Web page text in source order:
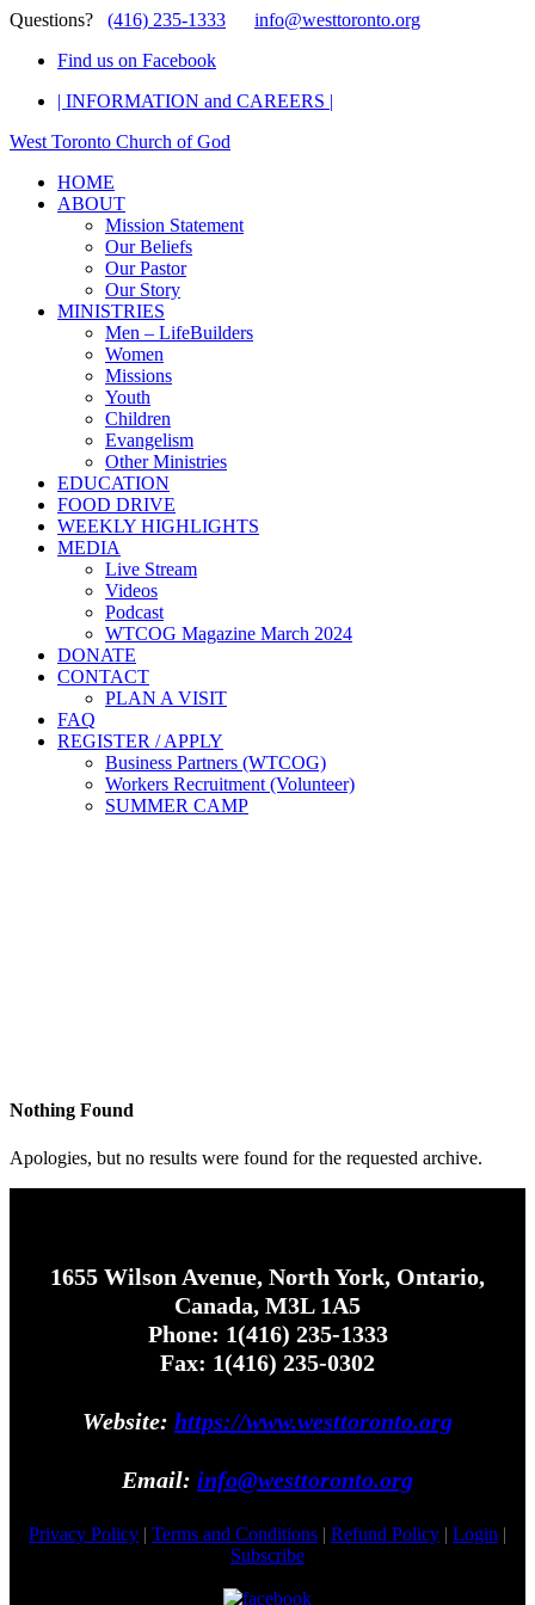
Questions? (416) 235-1333
info@westtoronto.org
Find us on Facebook
| INFORMATION and CAREERS |
West Toronto Church of God
HOME
ABOUT
Mission Statement
Our Beliefs
Our Pastor
Our Story
MINISTRIES
Men – LifeBuilders
Women
Missions
Youth
Children
Evangelism
Other Ministries
EDUCATION
FOOD DRIVE
WEEKLY HIGHLIGHTS
MEDIA
Live Stream
Videos
Podcast
WTCOG Magazine March 2024
DONATE
CONTACT
PLAN A VISIT
FAQ
REGISTER / APPLY
Business Partners (WTCOG)
Workers Recruitment (Volunteer)
SUMMER CAMP
Nothing Found
Apologies, but no results were found for the requested archive.
1655 Wilson Avenue, North York, Ontario,
Canada, M3L 1A5
Phone: 1(416) 235-1333
Fax: 1(416) 235-0302
Website: https://www.westtoronto.org
Email: info@westtoronto.org
Privacy Policy | Terms and Conditions | Refund Policy | Login |
Subscribe